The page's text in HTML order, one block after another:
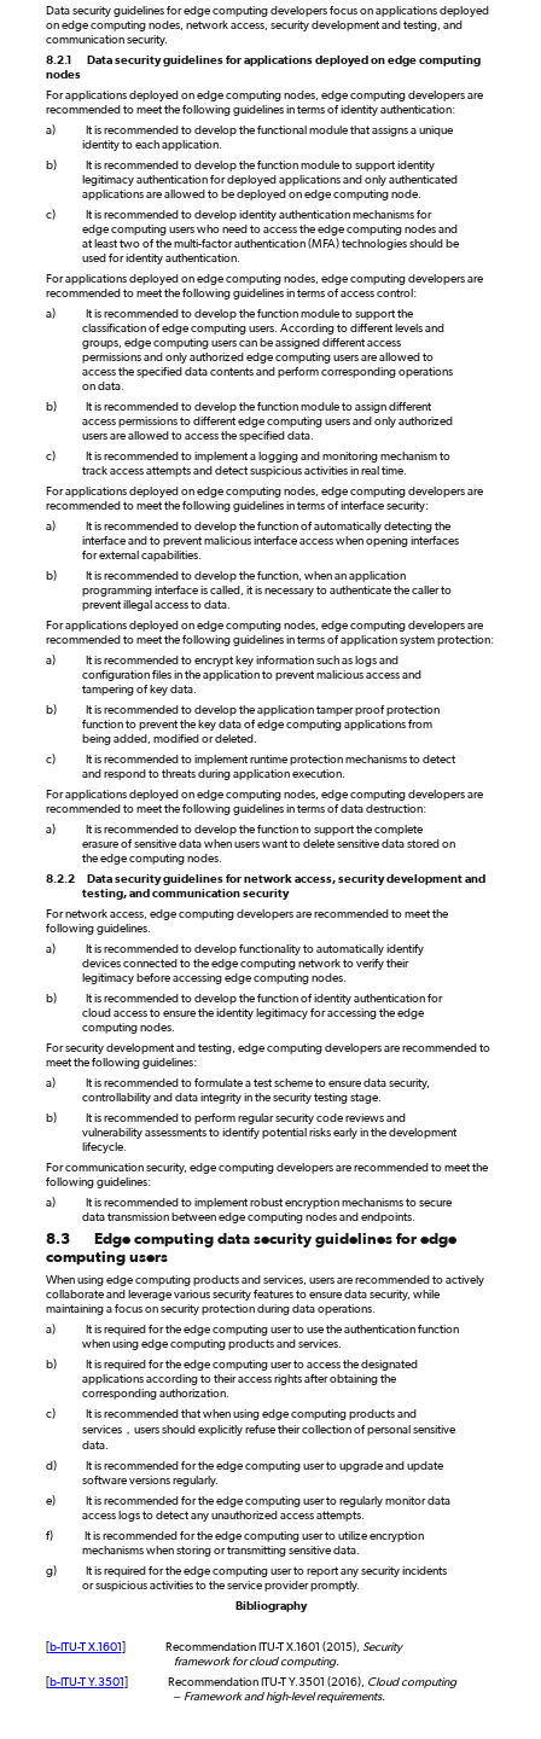
Data security guidelines for edge computing developers focus on applications deployed
on edge computing nodes, network access, security development and testing, and
communication security.
8.2.1
Data security guidelines for applications deployed on edge computing
nodes
For applications deployed on edge computing nodes, edge computing developers are
recommended to meet the following guidelines in terms of identity authentication:
a)
It is recommended to develop the functional module that assigns a unique
identity to each application.
b)
It is recommended to develop the function module to support identity
legitimacy authentication for deployed applications and only authenticated
applications are allowed to be deployed on edge computing node.
c)
It is recommended to develop identity authentication mechanisms for
edge computing users who need to access the edge computing nodes and
at least two of the multi-factor authentication (MFA) technologies should be
used for identity authentication.
For applications deployed on edge computing nodes, edge computing developers are
recommended to meet the following guidelines in terms of access control:
a)
It is recommended to develop the function module to support the
classification of edge computing users. According to different levels and
groups, edge computing users can be assigned different access
permissions and only authorized edge computing users are allowed to
access the specified data contents and perform corresponding operations
on data.
b)
It is recommended to develop the function module to assign different
access permissions to different edge computing users and only authorized
users are allowed to access the specified data.
c)
It is recommended to implement a logging and monitoring mechanism to
track access attempts and detect suspicious activities in real time.
For applications deployed on edge computing nodes, edge computing developers are
recommended to meet the following guidelines in terms of interface security:
a)
It is recommended to develop the function of automatically detecting the
interface and to prevent malicious interface access when opening interfaces
for external capabilities.
b)
It is recommended to develop the function, when an application
programming interface is called, it is necessary to authenticate the caller to
prevent illegal access to data.
For applications deployed on edge computing nodes, edge computing developers are
recommended to meet the following guidelines in terms of application system protection:
a)
It is recommended to encrypt key information such as logs and
configuration files in the application to prevent malicious access and
tampering of key data.
b)
It is recommended to develop the application tamper proof protection
function to prevent the key data of edge computing applications from
being added, modified or deleted.
c)
It is recommended to implement runtime protection mechanisms to detect
and respond to threats during application execution.
For applications deployed on edge computing nodes, edge computing developers are
recommended to meet the following guidelines in terms of data destruction:
a)
It is recommended to develop the function to support the complete
erasure of sensitive data when users want to delete sensitive data stored on
the edge computing nodes.
8.2.2
Data security guidelines for network access, security development and
testing, and communication security
For network access, edge computing developers are recommended to meet the
following guidelines.
a)
It is recommended to develop functionality to automatically identify
devices connected to the edge computing network to verify their
legitimacy before accessing edge computing nodes.
b)
It is recommended to develop the function of identity authentication for
cloud access to ensure the identity legitimacy for accessing the edge
computing nodes.
For security development and testing, edge computing developers are recommended to
meet the following guidelines:
a)
It is recommended to formulate a test scheme to ensure data security,
controllability and data integrity in the security testing stage.
b)
It is recommended to perform regular security code reviews and
vulnerability assessments to identify potential risks early in the development
lifecycle.
For communication security, edge computing developers are recommended to meet the
following guidelines:
a)
It is recommended to implement robust encryption mechanisms to secure
data transmission between edge computing nodes and endpoints.
8.3
Edge computing data security guidelines for edge
computing users
When using edge computing products and services, users are recommended to actively
collaborate and leverage various security features to ensure data security, while
maintaining a focus on security protection during data operations.
a)
It is required for the edge computing user to use the authentication function
when using edge computing products and services.
b)
It is required for the edge computing user to access the designated
applications according to their access rights after obtaining the
corresponding authorization.
c)
It is recommended that when using edge computing products and
services，users should explicitly refuse their collection of personal sensitive
data.
d)
It is recommended for the edge computing user to upgrade and update
software versions regularly.
e)
It is recommended for the edge computing user to regularly monitor data
access logs to detect any unauthorized access attempts.
f)
It is recommended for the edge computing user to utilize encryption
mechanisms when storing or transmitting sensitive data.
g)
It is required for the edge computing user to report any security incidents
or suspicious activities to the service provider promptly.
Bibliography
b-ITU-T X.1601 Recommendation ITU-T X.1601 (2015), Security
framework for cloud computing.
b-ITU-T Y.3501 Recommendation ITU-T Y.3501 (2016), Cloud computing
– Framework and high-level requirements.